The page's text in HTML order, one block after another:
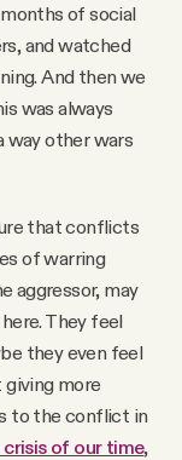
of social
and watched
And then we
was always
way other wars
that conflicts
of warring
aggressor, may
They feel
they even feel
giving more
to the conflict in
of our time,